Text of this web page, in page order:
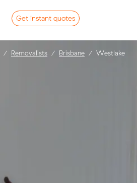
Get instant quotes
Removalists Brisbane Westlake